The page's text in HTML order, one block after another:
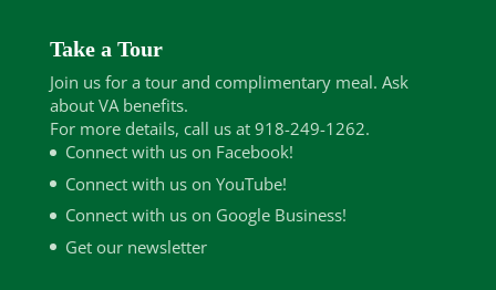
Take a Tour
Join us for a tour and complimentary meal. Ask
about VA benefits.
For more details, call us at 918-249-1262.
Connect with us on Facebook!
Connect with us on YouTube!
Connect with us on Google Business!
Get our newsletter